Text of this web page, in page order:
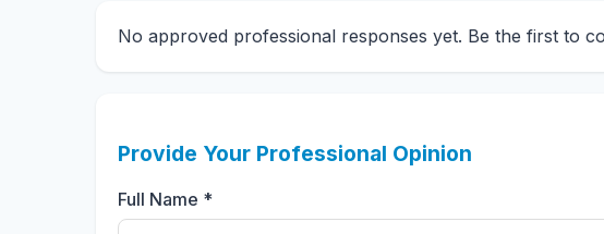
No approved professional responses yet. Be the first to
Provide Your Professional Opinion
Full Name *